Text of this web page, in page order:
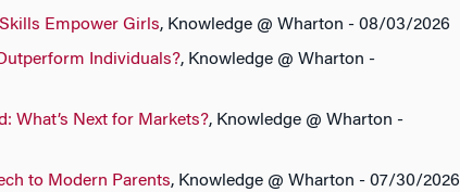
Empower Girls, Knowledge @ Wharton - 08/03/2026
Individuals?, Knowledge @ Wharton -
What’s Next for Markets?, Knowledge @ Wharton -
to Modern Parents, Knowledge @ Wharton - 07/30/2026